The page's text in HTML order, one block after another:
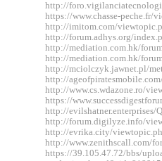
http://
https://www.chasse-peche.fr/
http://imitom.com/
http://forum.adhys.org/
http://mediation.com.hk/
http://mediation.com.hk/
http://mciolczyk.jawnet.pl/
http://
http://www.cs.wdazone.ro/
https://
http://
http://forum.digilyze.info/
http://evrika.city/
http://www.zenithscall.com/
https://39.105.47.72/bbs/